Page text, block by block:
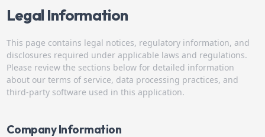
Legal Information
This page contains legal notices, regulatory information, and
disclosures required under applicable laws and regulations.
Please review the sections below for detailed information
about our terms of service, data processing practices, and
third-party software used in this application.
Company Information